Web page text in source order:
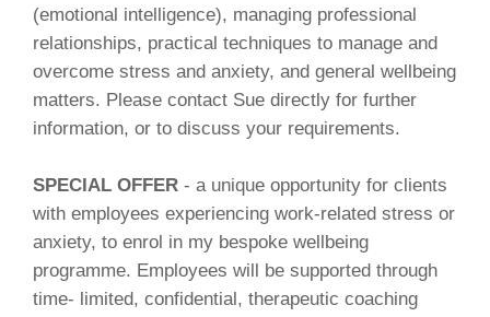
(emotional intelligence), managing professional
relationships, practical techniques to manage and
overcome stress and anxiety, and general wellbeing
matters. Please contact Sue directly for further
information, or to discuss your requirements.
SPECIAL OFFER - a unique opportunity for clients
with employees experiencing work-related stress or
anxiety, to enrol in my bespoke wellbeing
programme. Employees will be supported through
time- limited, confidential, therapeutic coaching